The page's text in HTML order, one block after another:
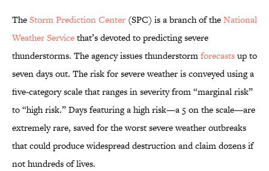
TheStorm Prediction Center (SPC) is a branch of theNational
Weather Servicethat’s devoted to predicting severe
thunderstorms. The agency issues thunderstormforecastsup to
seven days out. The risk for severe weather is conveyed using a
five-category scale that ranges in severity from “marginal risk”
to “high risk.” Days featuring a high risk—a 5 on the scale—are
extremely rare, saved for the worst severe weather outbreaks
that could produce widespread destruction and claim dozens if
not hundreds of lives.